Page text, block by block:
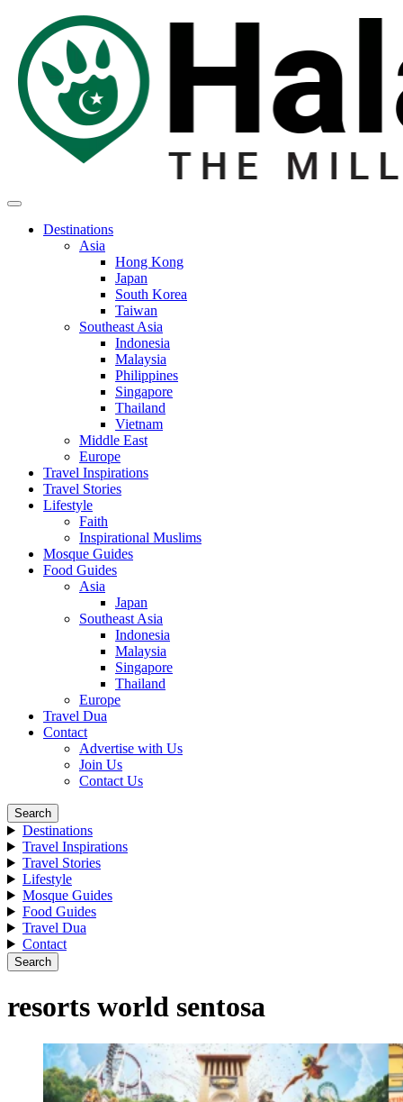
Destinations
Asia
Hong Kong
Japan
South Korea
Taiwan
Southeast Asia
Indonesia
Malaysia
Philippines
Singapore
Thailand
Vietnam
Middle East
Europe
Travel Inspirations
Travel Stories
Lifestyle
Faith
Inspirational Muslims
Mosque Guides
Food Guides
Asia
Japan
Southeast Asia
Indonesia
Malaysia
Singapore
Thailand
Europe
Travel Dua
Contact
Advertise with Us
Join Us
Contact Us
Search
Destinations
Travel Inspirations
Travel Stories
Lifestyle
Mosque Guides
Food Guides
Travel Dua
Contact
Search
resorts world sentosa